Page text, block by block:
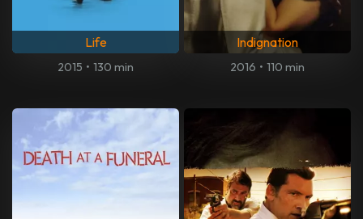
Life
2015 • 130 min
Indignation
2016 • 110 min